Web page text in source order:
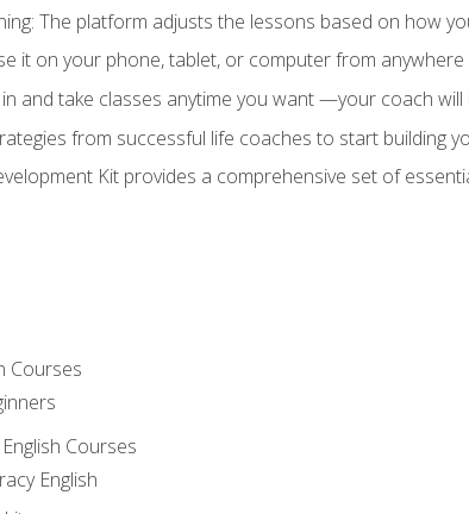
The platform adjusts the lessons based on how
it on your phone, tablet, or computer from anywhere
and take classes anytime you want —your coach
from successful life coaches to start building
Kit provides a comprehensive set of
Courses
Courses
English